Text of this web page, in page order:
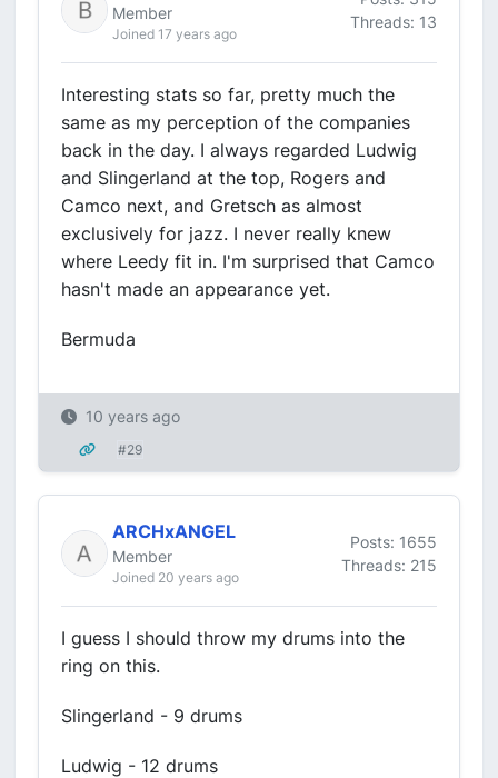
Member
Joined 17 years ago
Threads: 13
Interesting stats so far, pretty much the
same as my perception of the companies
back in the day. I always regarded Ludwig
and Slingerland at the top, Rogers and
Camco next, and Gretsch as almost
exclusively for jazz. I never really knew
where Leedy fit in. I'm surprised that Camco
hasn't made an appearance yet.
Bermuda
10 years ago
#29
ARCHxANGEL
Member
Joined 20 years ago
Posts: 1655
Threads: 215
I guess I should throw my drums into the
ring on this.
Slingerland - 9 drums
Ludwig - 12 drums